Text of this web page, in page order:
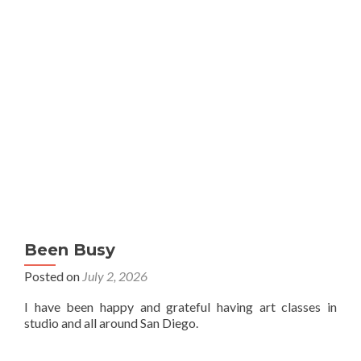
Been Busy
Posted on July 2, 2026
I have been happy and grateful having art classes in
studio and all around San Diego.